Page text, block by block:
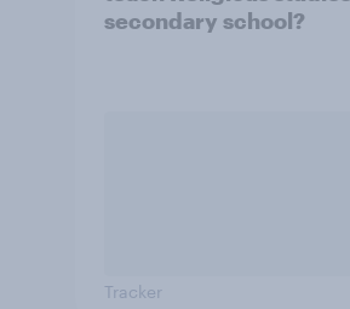
secondary school?
Tracker